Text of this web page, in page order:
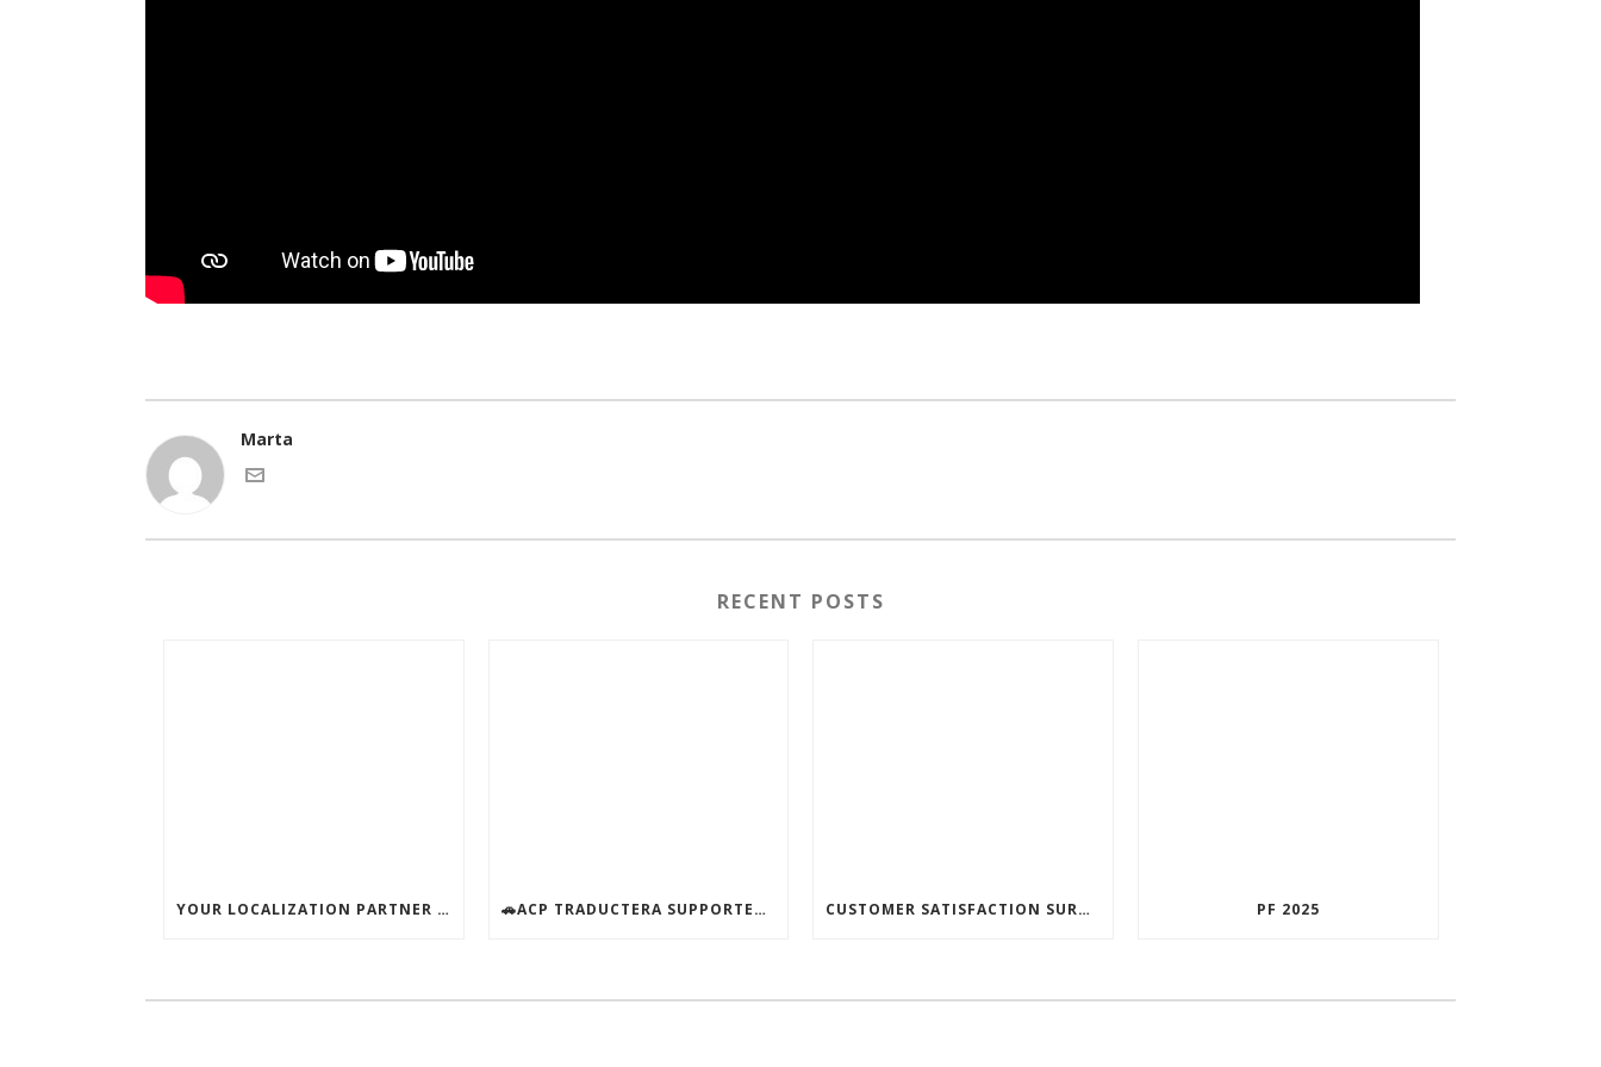
Marta
RECENT POSTS
YOUR LOCALIZATION PARTNER – AVAILABLE ALL SUMMER! 🚗ACP TRADUCTERA SUPPORTED THE JINDŘICHŮV HRADEC SOCIAL SERVICES CENTER! 🚗 CUSTOMER SATISFACTION SURVEY PF 2025